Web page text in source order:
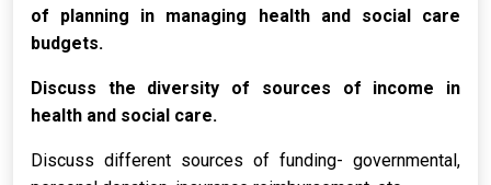
of planning in managing health and social care
budgets.
Discuss the diversity of sources of income in
health and social care.
Discuss different sources of funding- governmental,